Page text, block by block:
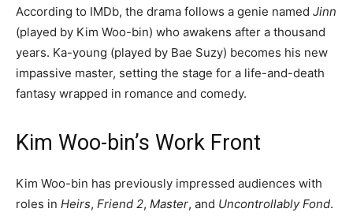
According to IMDb, the drama follows a genie named Jinn
(played by Kim Woo-bin) who awakens after a thousand
years. Ka-young (played by Bae Suzy) becomes his new
impassive master, setting the stage for a life-and-death
fantasy wrapped in romance and comedy.
Kim Woo-bin’s Work Front
Kim Woo-bin has previously impressed audiences with
roles in Heirs, Friend 2, Master, and Uncontrollably Fond.